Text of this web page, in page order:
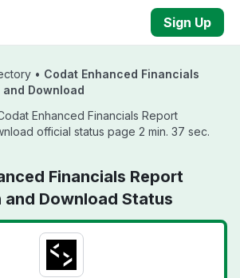
Sign Up
• Codat Enhanced Financials
Download
Enhanced Financials Report
official status page 2 min. 37 sec.
Financials Report
and Download Status